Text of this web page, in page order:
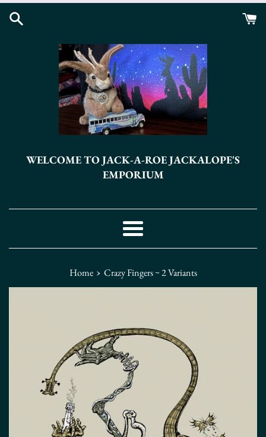
Skip
WELCOME TO JACK-A-ROE JACKALOPE'S
EMPORIUM
Menu
Home › Crazy Fingers ~ 2 Variants